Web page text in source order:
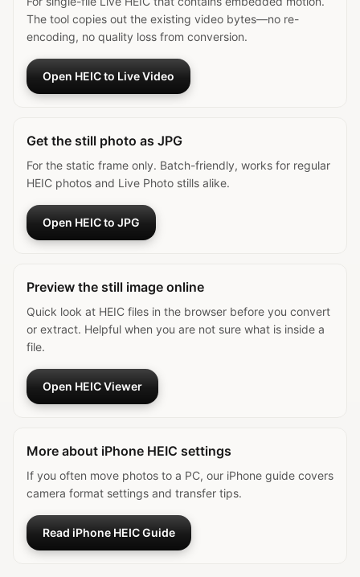
The tool copies out the existing video bytes—no re-
encoding, no quality loss from conversion.
Open HEIC to Live Video
Get the still photo as JPG
For the static frame only. Batch-friendly, works for regular
HEIC photos and Live Photo stills alike.
Open HEIC to JPG
Preview the still image online
Quick look at HEIC files in the browser before you convert
or extract. Helpful when you are not sure what is inside a
file.
Open HEIC Viewer
More about iPhone HEIC settings
If you often move photos to a PC, our iPhone guide covers
camera format settings and transfer tips.
Read iPhone HEIC Guide